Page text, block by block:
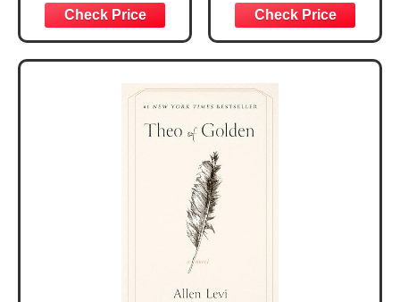
Graduation
Christmas Ideas
Gifts for Women
Her, Best Friend
Sister Mom
Valentines
Mothers Day
Easter Friendship
Encouragement -
Christian Gifts for
Women, Mothers
Day Gift for Mom,
Birthday Gifts,
Graduation Gift,
Prayer Cards With
A 48-inch Ribbon